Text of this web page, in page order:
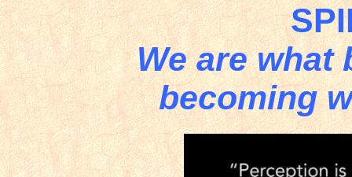
We are what
becoming